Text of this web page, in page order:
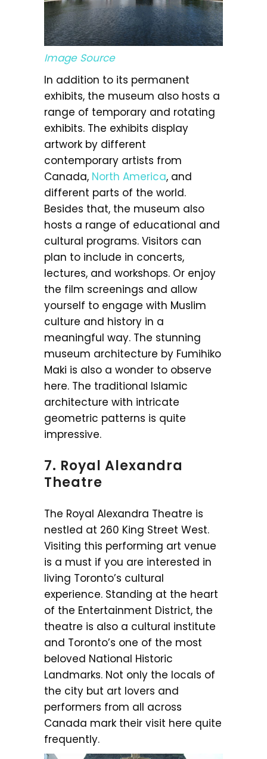
Image Source
In addition to its permanent
exhibits, the museum also hosts a
range of temporary and rotating
exhibits. The exhibits display
artwork by different
contemporary artists from
Canada, North America, and
different parts of the world.
Besides that, the museum also
hosts a range of educational and
cultural programs. Visitors can
plan to include in concerts,
lectures, and workshops. Or enjoy
the film screenings and allow
yourself to engage with Muslim
culture and history in a
meaningful way. The stunning
museum architecture by Fumihiko
Maki is also a wonder to observe
here. The traditional Islamic
architecture with intricate
geometric patterns is quite
impressive.
7. Royal Alexandra
Theatre
The Royal Alexandra Theatre is
nestled at 260 King Street West.
Visiting this performing art venue
is a must if you are interested in
living Toronto’s cultural
experience. Standing at the heart
of the Entertainment District, the
theatre is also a cultural institute
and Toronto’s one of the most
beloved National Historic
Landmarks. Not only the locals of
the city but art lovers and
performers from all across
Canada mark their visit here quite
frequently.